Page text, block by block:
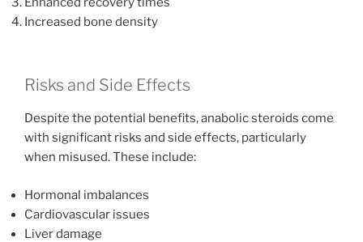
Increased bone density
Risks and Side Effects
Despite the potential benefits, anabolic steroids come
with significant risks and side effects, particularly
when misused. These include:
Hormonal imbalances
Cardiovascular issues
Liver damage